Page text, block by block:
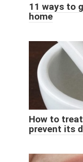
11 ways to
home
How to
prevent its